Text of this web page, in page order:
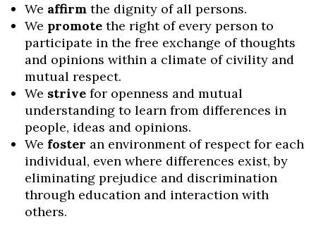
Skip to header
Skip to Content
Skip to Footer
We affirm the dignity of all persons.
We promote the right of every person to
participate in the free exchange of thoughts
and opinions within a climate of civility and
mutual respect.
We strive for openness and mutual
understanding to learn from differences in
people, ideas and opinions.
We foster an environment of respect for each
individual, even where differences exist, by
eliminating prejudice and discrimination
through education and interaction with
others.